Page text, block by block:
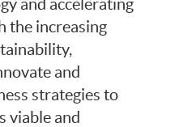
and accelerating
the increasing
and
strategies to
viable and